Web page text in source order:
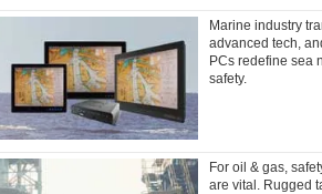
Marine industry
advanced tech,
PCs redefine sea
safety.
For oil & gas,
are vital. Rugged